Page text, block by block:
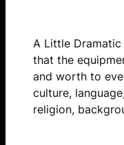
A Little
that the
and worth to
culture,
religion,